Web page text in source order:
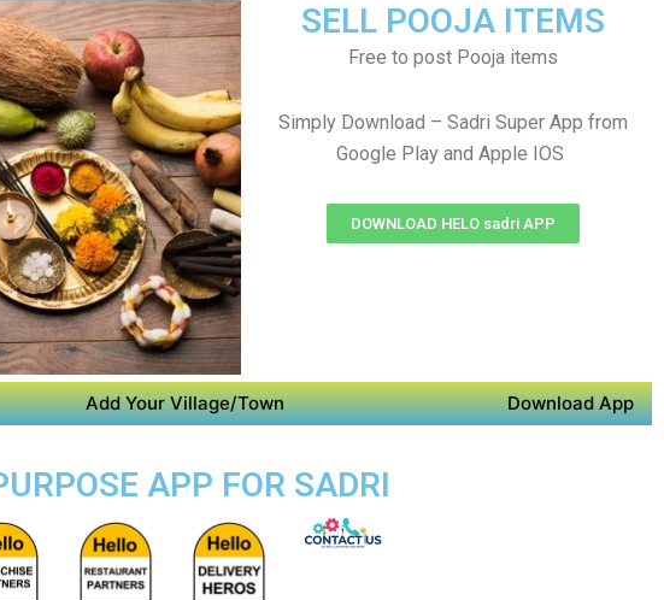
SELL POOJA ITEMS
Free to post Pooja items
Simply Download – Sadri Super App from
Google Play and Apple IOS
DOWNLOAD HELO sadri APP
Add Your Village/Town Download App
APP FOR SADRI